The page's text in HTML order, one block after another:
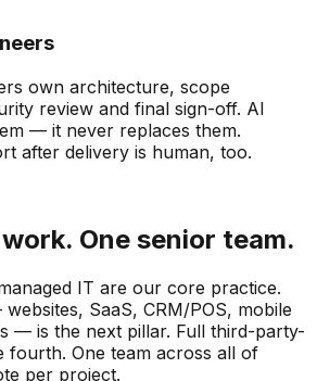
own architecture, scope
review and final sign-off. AI
— it never replaces them.
after delivery is human, too.
One senior team.
IT are our core practice.
SaaS, CRM/POS, mobile
— is the next pillar. Full third-party-
fourth. One team across all of
per project.